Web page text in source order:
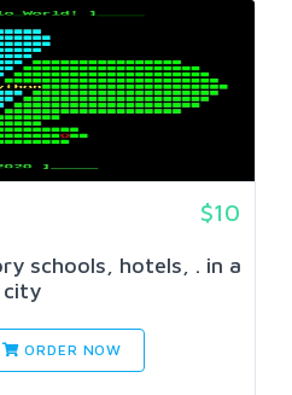
$10
schools, hotels, . in a
city
ORDER NOW